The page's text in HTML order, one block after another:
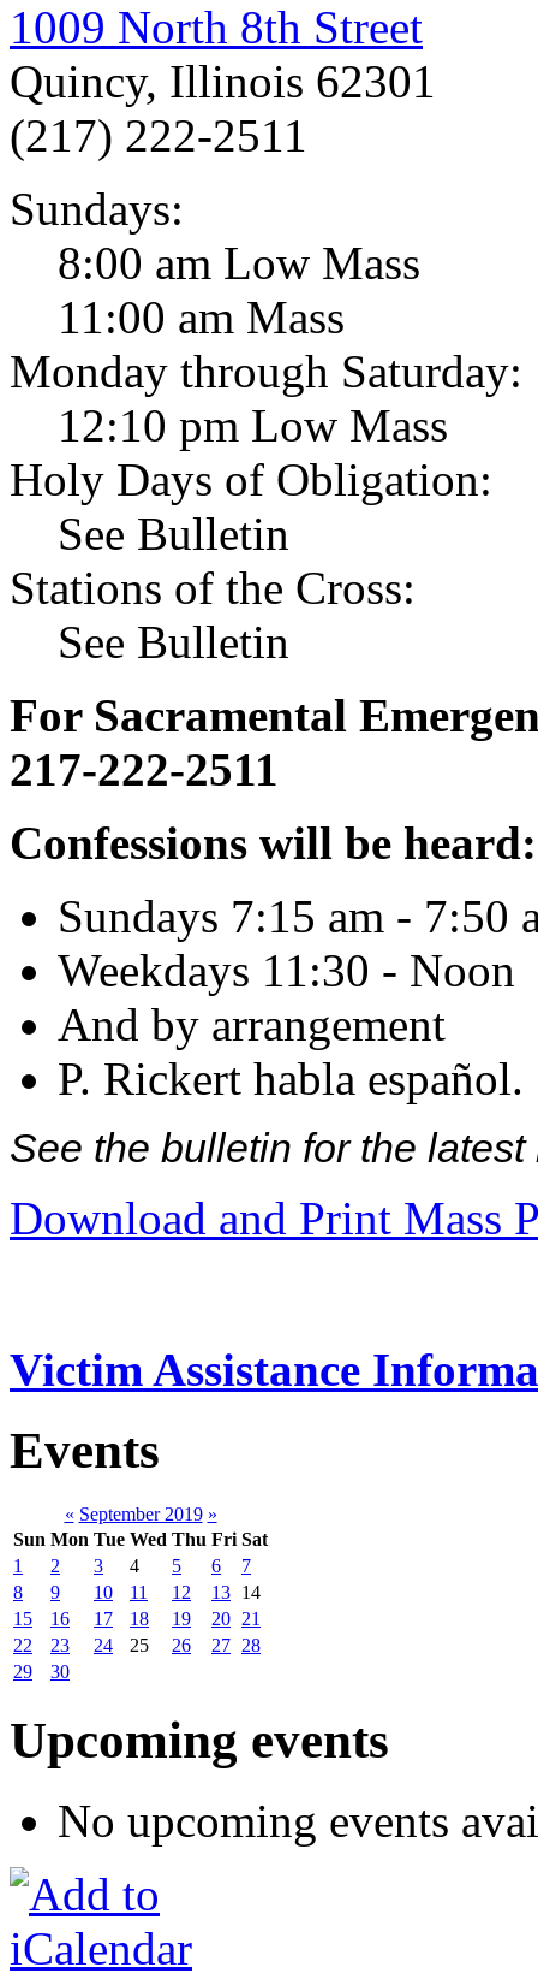
1009 North 8th Street
Quincy, Illinois 62301
(217) 222-2511
Sundays:
8:00 am Low Mass
11:00 am Mass
Monday through Saturday:
12:10 pm Low Mass
Holy Days of Obligation:
See Bulletin
Stations of the Cross:
See Bulletin
For Sacramental
217-222-2511
Confessions will be heard:
Sundays 7:15 am - 7:50
Weekdays 11:30 - Noon
And by arrangement
P. Rickert habla español.
See the bulletin for the
Download and Print Mass
Victim Assistance
Events
« September 2019 »
Sun Mon Tue Wed Thu Fri Sat
1
2 3 4 5 6
7
8
9 10 11 12 13 14
15
16 17 18 19 20 21
22
23 24 25 26 27 28
29
30
Upcoming events
No upcoming events